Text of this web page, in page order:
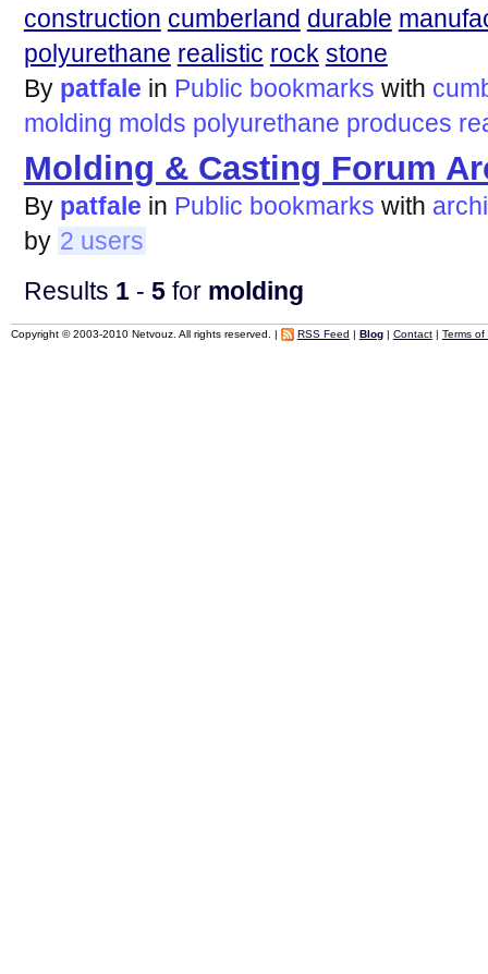
construction cumberland durable
polyurethane realistic rock stone
By patfale in Public bookmarks with
molding molds polyurethane produces
Molding & Casting Forum
By patfale in Public bookmarks with
by 2 users
Results 1- 5for molding
Copyright © 2003-2010 Netvouz. All rights reserved. | RSS Feed | Blog| Contact| Terms of